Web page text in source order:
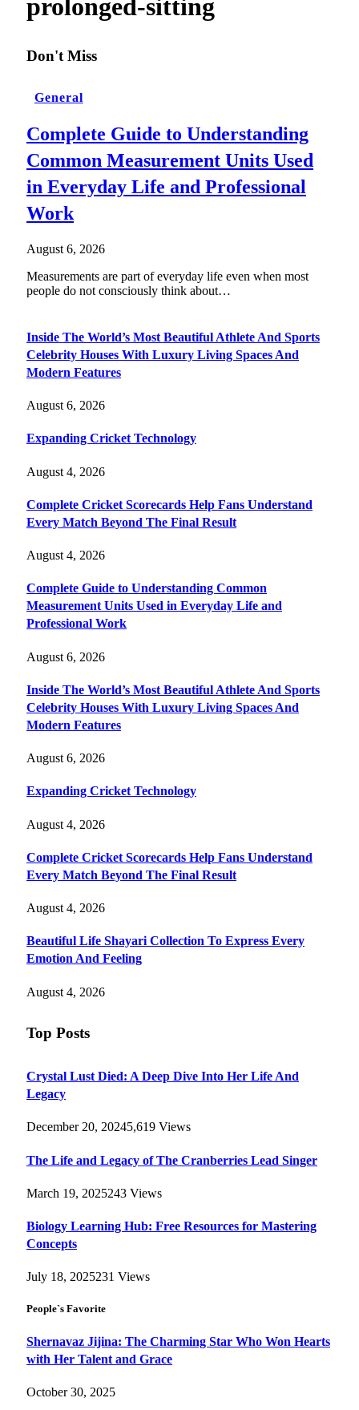
prolonged-sitting
Don't Miss
General
Complete Guide to Understanding
Common Measurement Units Used
in Everyday Life and Professional
Work
August 6, 2026
Measurements are part of everyday life even when most
people do not consciously think about…
Inside The World’s Most Beautiful Athlete And Sports
Celebrity Houses With Luxury Living Spaces And
Modern Features
August 6, 2026
Expanding Cricket Technology
August 4, 2026
Complete Cricket Scorecards Help Fans Understand
Every Match Beyond The Final Result
August 4, 2026
Complete Guide to Understanding Common
Measurement Units Used in Everyday Life and
Professional Work
August 6, 2026
Inside The World’s Most Beautiful Athlete And Sports
Celebrity Houses With Luxury Living Spaces And
Modern Features
August 6, 2026
Expanding Cricket Technology
August 4, 2026
Complete Cricket Scorecards Help Fans Understand
Every Match Beyond The Final Result
August 4, 2026
Beautiful Life Shayari Collection To Express Every
Emotion And Feeling
August 4, 2026
Top Posts
Crystal Lust Died: A Deep Dive Into Her Life And
Legacy
December 20, 20245,619 Views
The Life and Legacy of The Cranberries Lead Singer
March 19, 2025243 Views
Biology Learning Hub: Free Resources for Mastering
Concepts
July 18, 2025231 Views
People`s Favorite
Shernavaz Jijina: The Charming Star Who Won Hearts
with Her Talent and Grace
October 30, 2025